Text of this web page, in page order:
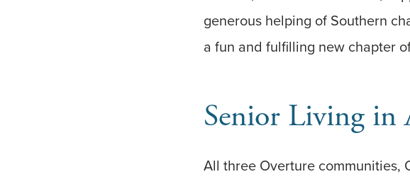
generous helping of Southern
a fun and fulfilling new chapter
Senior Living in
All three Overture communities,